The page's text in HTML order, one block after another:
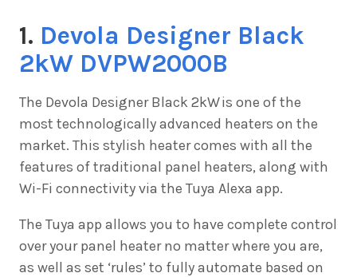
1. Devola Designer Black
2kW DVPW2000B
The Devola Designer Black 2kW is one of the
most technologically advanced heaters on the
market. This stylish heater comes with all the
features of traditional panel heaters, along with
Wi-Fi connectivity via the Tuya Alexa app.
The Tuya app allows you to have complete control
over your panel heater no matter where you are,
as well as set ‘rules’ to fully automate based on